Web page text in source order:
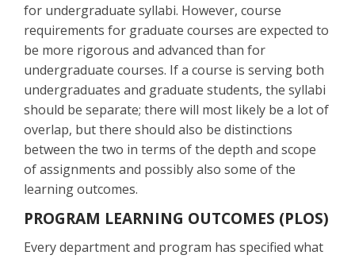
for undergraduate syllabi. However, course
requirements for graduate courses are expected to
be more rigorous and advanced than for
undergraduate courses. If a course is serving both
undergraduates and graduate students, the syllabi
should be separate; there will most likely be a lot of
overlap, but there should also be distinctions
between the two in terms of the depth and scope
of assignments and possibly also some of the
learning outcomes.
PROGRAM LEARNING OUTCOMES (PLOS)
Every department and program has specified what